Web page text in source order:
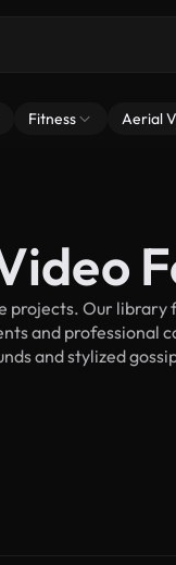
Fitness Aerial
Our library
and professional
and stylized